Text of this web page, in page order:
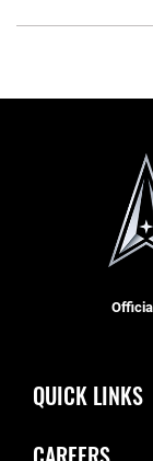
QUICK LINKS